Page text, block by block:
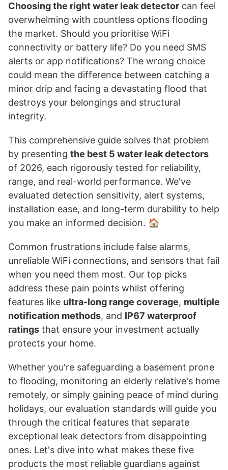
Choosing the right water leak detector can feel
overwhelming with countless options flooding
the market. Should you prioritise WiFi
connectivity or battery life? Do you need SMS
alerts or app notifications? The wrong choice
could mean the difference between catching a
minor drip and facing a devastating flood that
destroys your belongings and structural
integrity.
This comprehensive guide solves that problem
by presenting the best 5 water leak detectors
of 2026, each rigorously tested for reliability,
range, and real-world performance. We've
evaluated detection sensitivity, alert systems,
installation ease, and long-term durability to help
you make an informed decision. 🏠
Common frustrations include false alarms,
unreliable WiFi connections, and sensors that fail
when you need them most. Our top picks
address these pain points whilst offering
features like ultra-long range coverage, multiple
notification methods, and IP67 waterproof
ratings that ensure your investment actually
protects your home.
Whether you're safeguarding a basement prone
to flooding, monitoring an elderly relative's home
remotely, or simply gaining peace of mind during
holidays, our evaluation standards will guide you
through the critical features that separate
exceptional leak detectors from disappointing
ones. Let's dive into what makes these five
products the most reliable guardians against